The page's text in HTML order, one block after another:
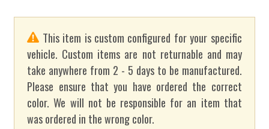
This item is custom configured for your specific
vehicle. Custom items are not returnable and may
take anywhere from 2 - 5 days to be manufactured.
Please ensure that you have ordered the correct
color. We will not be responsible for an item that
was ordered in the wrong color.